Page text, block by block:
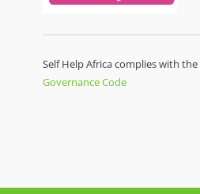
Self Help Africa complies with the
Governance Code